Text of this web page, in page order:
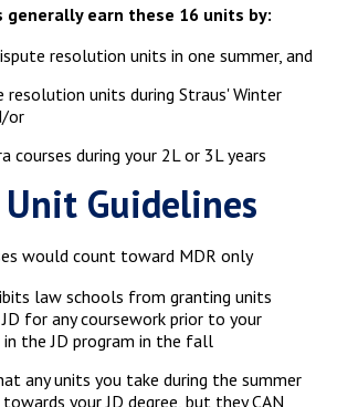
generally earn these 16 units by:
resolution units in one summer, and
resolution units during Straus' Winter
or
courses during your 2L or 3L years
Guidelines
would count toward MDR only
law schools from granting units
for any coursework prior to your
the JD program in the fall
any units you take during the summer
your JD degree, but they CAN